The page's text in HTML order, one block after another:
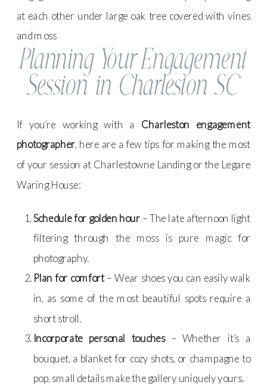
Planning Your Engagement
Session in Charleston SC
If you’re working with a Charleston engagement
photographer, here are a few tips for making the most
of your session at Charlestowne Landing or the Legare
Waring House:
Schedule for golden hour – The late afternoon light
filtering through the moss is pure magic for
photography.
Plan for comfort– Wear shoes you can easily walk
in, as some of the most beautiful spots require a
short stroll.
Incorporate personal touches– Whether it’s a
bouquet, a blanket for cozy shots, or champagne to
pop, small details make the gallery uniquely yours.